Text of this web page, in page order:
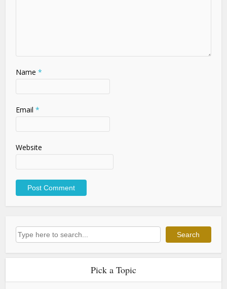
Name *
Email *
Website
Search Search
Pick a Topic